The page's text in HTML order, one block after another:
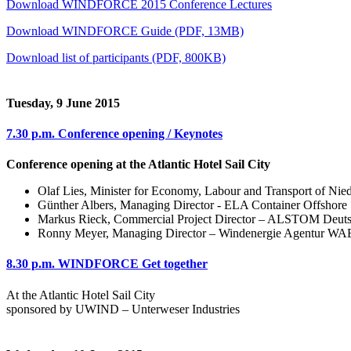
Download WINDFORCE 2015 Conference Lectures
Download WINDFORCE Guide (PDF, 13MB)
Download list of participants (PDF, 800KB)
Tuesday, 9 June 2015
7.30 p.m. Conference opening / Keynotes
Conference opening at the Atlantic Hotel Sail City
Olaf Lies, Minister for Economy, Labour and Transport of
Günther Albers, Managing Director - ELA Container Offshore
Markus Rieck, Commercial Project Director – ALSTOM
Ronny Meyer, Managing Director – Windenergie Agentur
8.30 p.m. WINDFORCE Get together
At the Atlantic Hotel Sail City
sponsored by UWIND – Unterweser Industries